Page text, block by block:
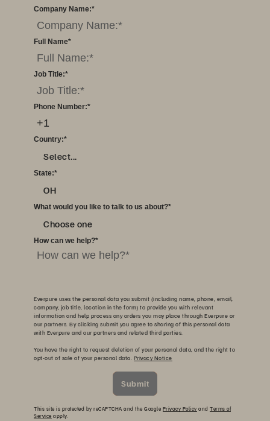
*
Company Name:
*
Full Name
*
Job Title:
*
Phone Number:
*
Country:
Select...
*
State:
OH
*
What would you like to talk to us about?
Choose one
*
How can we help?
Everpure uses the personal data you submit (including name, phone, email,
company, job title, location in the form) to provide you with relevant
information and help process any orders you may place through Everpure or
our partners. By clicking submit you agree to sharing of this personal data
with Everpure and our partners and related third parties.
You have the right to request deletion of your personal data, and the right to
opt-out of sale of your personal data. Privacy Notice
Submit
This site is protected by reCAPTCHA and the Google Privacy Policy and Terms of
Service apply.